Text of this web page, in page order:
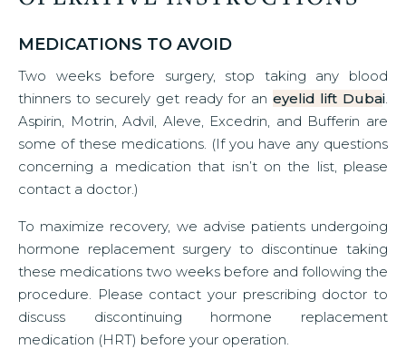
MEDICATIONS TO AVOID
Two weeks before surgery, stop taking any blood
thinners to securely get ready for an eyelid lift Dubai.
Aspirin, Motrin, Advil, Aleve, Excedrin, and Bufferin are
some of these medications. (If you have any questions
concerning a medication that isn’t on the list, please
contact a doctor.)
To maximize recovery, we advise patients undergoing
hormone replacement surgery to discontinue taking
these medications two weeks before and following the
procedure. Please contact your prescribing doctor to
discuss discontinuing hormone replacement
medication (HRT) before your operation.